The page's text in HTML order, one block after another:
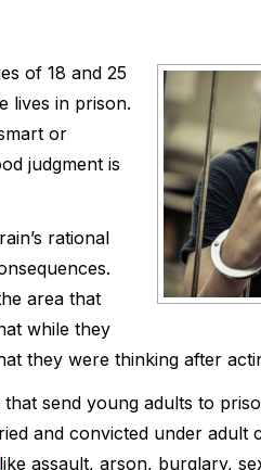
of 18 and 25
lives in prison.
or
judgment is
rational
area that
while they
they were thinking after
send young adults to
and convicted under adult
like assault, arson, burglary,